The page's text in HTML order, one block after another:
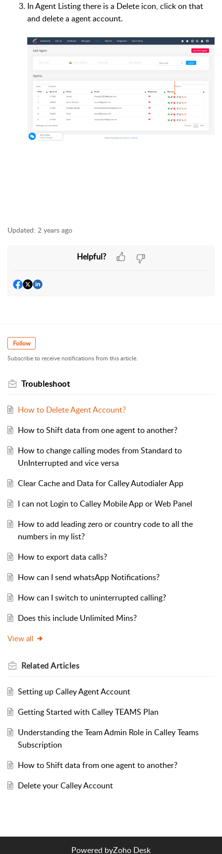
In Agent Listing there is a Delete icon, click on that
and delete a agent account.
Updated: 2 years ago
Helpful?
Follow
Subscribe to receive notifications from this article.
Troubleshoot
How to Delete Agent Account?
How to Shift data from one agent to another?
How to change calling modes from Standard to
UnInterrupted and vice versa
Clear Cache and Data for Calley Autodialer App
I can not Login to Calley Mobile App or Web Panel
How to add leading zero or country code to all the
numbers in my list?
How to export data calls?
How can I send whatsApp Notifications?
How can I switch to uninterrupted calling?
Does this include Unlimited Mins?
View all
RelatedArticles
Setting up Calley Agent Account
Getting Started with Calley TEAMS Plan
Understanding the Team Admin Role in Calley Teams
Subscription
How to Shift data from one agent to another?
Delete your Calley Account
Powered byZoho Desk